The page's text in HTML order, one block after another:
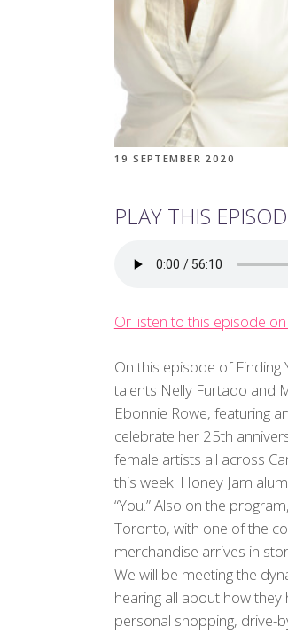
19 SEPTEMBER 2020
PLAY THIS
Or listen to this episode
On this episode of Finding
talents Nelly Furtado and
Ebonnie Rowe, featuring
celebrate her 25th
female artists all across
this week: Honey Jam
“You.” Also on the
Toronto, with one of the
merchandise arrives in
We will be meeting the
hearing all about how
personal shopping, drive-